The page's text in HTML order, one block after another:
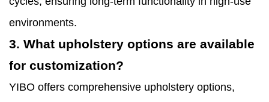
environments.
3. What upholstery options are available
for customization?
YIBO offers comprehensive upholstery options,